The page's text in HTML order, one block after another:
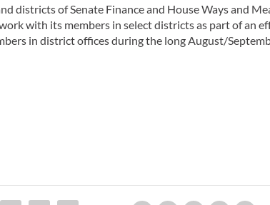
districts of Senate Finance and House Ways and
with its members in select districts as part of an
in district offices during the long August/